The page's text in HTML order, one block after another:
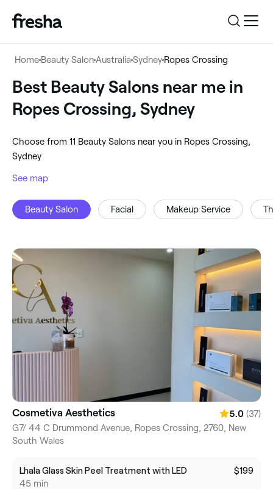
Beauty Salon
Log in
Download the app
For business
Download the app
Customer support
Home Beauty SalonAustralia Sydney Ropes Crossing
Best Beauty Salons near me in
Ropes Crossing, Sydney
‎Choose from ‎11‎ Beauty Salons near you in Ropes Crossing,
Sydney
See map
Beauty Salon Facial Makeup Service
Cosmetiva Aesthetics 5.0 (37)
G7/ 44 C Drummond Avenue, Ropes Crossing, 2760, New
South Wales
Lhala Glass Skin Peel Treatment with LED
45 min
$199